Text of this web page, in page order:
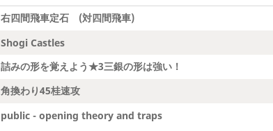
右四間飛車定石 (対四間飛車)
Shogi Castles
詰みの形を覚えよう★3三銀の形は強い！
角換わり45桂速攻
public - opening theory and traps